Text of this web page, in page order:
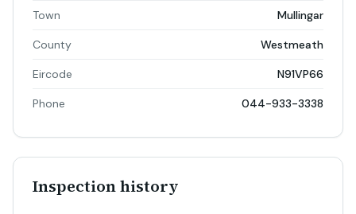
Town Mullingar
County Westmeath
Eircode N91VP66
Phone 044-933-3338
Inspection history